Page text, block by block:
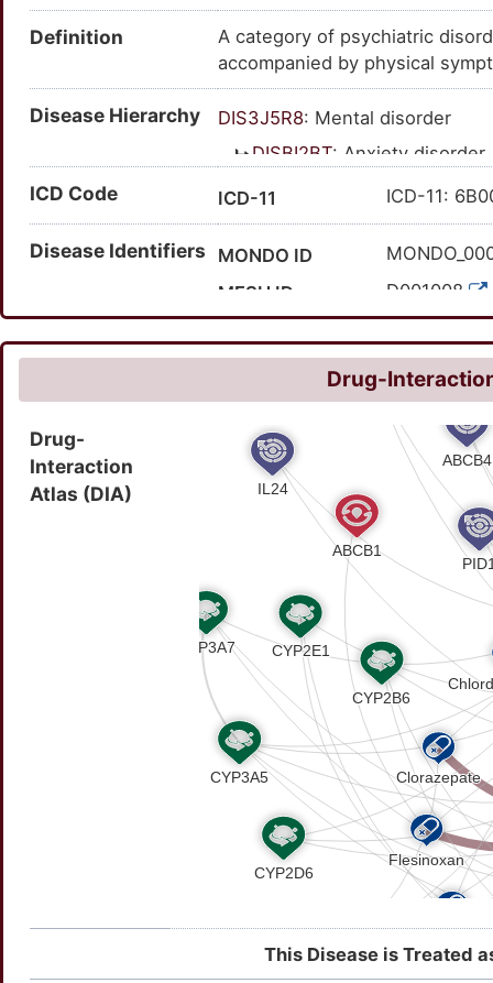
Definition
A category of psychiatric
accompanied by physical
Disease Hierarchy DIS3J5R8: Mental disorder
DISBI2BT: Anxiety disorder
ICD Code ICD-11 ICD-11:
Disease Identifiers MONDO ID
MESH ID
D001008
361
SNOMED CT ID
197480006
Drug-
Drug-
Interaction
Atlas (DIA)
This Disease is Treated